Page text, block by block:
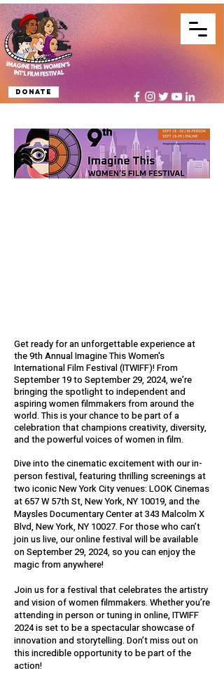
Donate
Get ready for an unforgettable experience at
the 9th Annual Imagine This Women's
International Film Festival (ITWIFF)! From
September 19 to September 29, 2024, we’re
bringing the spotlight to independent and
aspiring women filmmakers from around the
world. This is your chance to be part of a
celebration that champions creativity, diversity,
and the powerful voices of women in film. ​
Dive into the cinematic excitement with our in-
person festival, featuring thrilling screenings at
two iconic New York City venues: LOOK Cinemas
at 657 W 57th St, New York, NY 10019, and the
Maysles Documentary Center at 343 Malcolm X
Blvd, New York, NY 10027. For those who can’t
join us live, our online festival will be available
on September 29, 2024, so you can enjoy the
magic from anywhere!
Join us for a festival that celebrates the artistry
and vision of women filmmakers. Whether you’re
attending in person or tuning in online, ITWIFF
2024 is set to be a spectacular showcase of
innovation and storytelling. Don’t miss out on
this incredible opportunity to be part of the
action!